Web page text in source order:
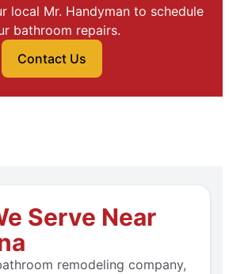
local Mr. Handyman to schedule
bathroom repairs.
Contact Us
Serve Near
remodeling company,